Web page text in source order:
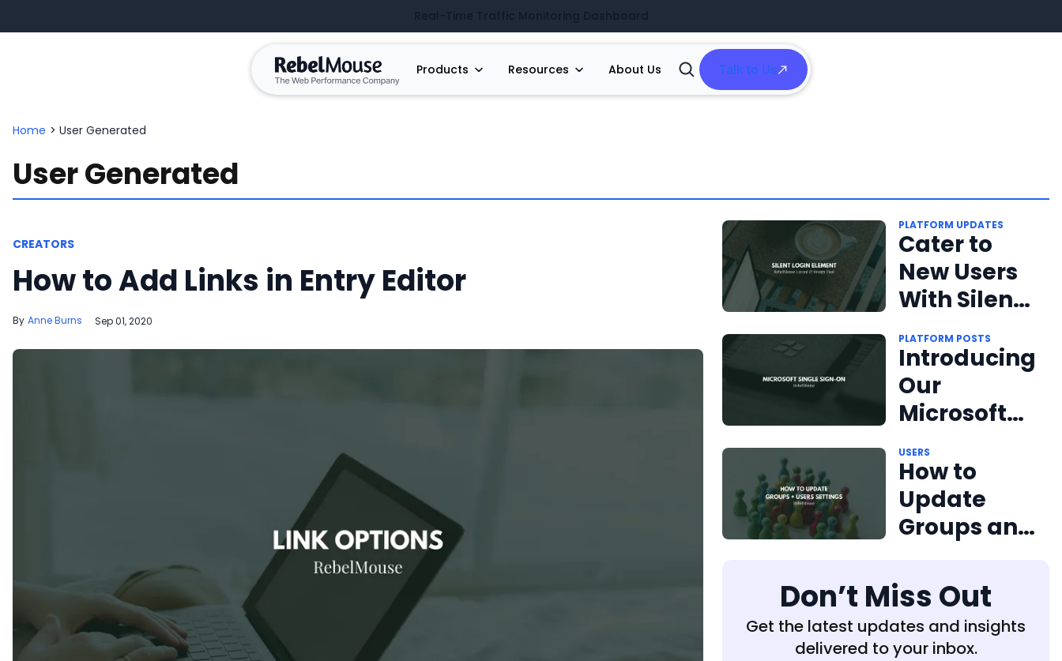
Products Resources About Us
Open
Search
Talk to Us
Home > User Generated
User Generated
CREATORS
How to Add Links in Entry Editor
Anne Burns Sep 01, 2020
PLATFORM UPDATES
Cater to
New Users
With Silent
Login
PLATFORM POSTS
Introducing
Our
Microsoft
Single
Sign-On
Solution
USERS
How to
Update
Groups and
Don’t Miss Out
Get the latest updates and insights
delivered to your inbox.